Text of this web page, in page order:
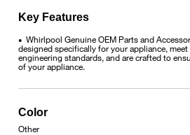
Key Features
• Whirlpool Genuine OEM Parts and
designed specifically for your appliance,
engineering standards, and are crafted to
of your appliance.
Color
Other